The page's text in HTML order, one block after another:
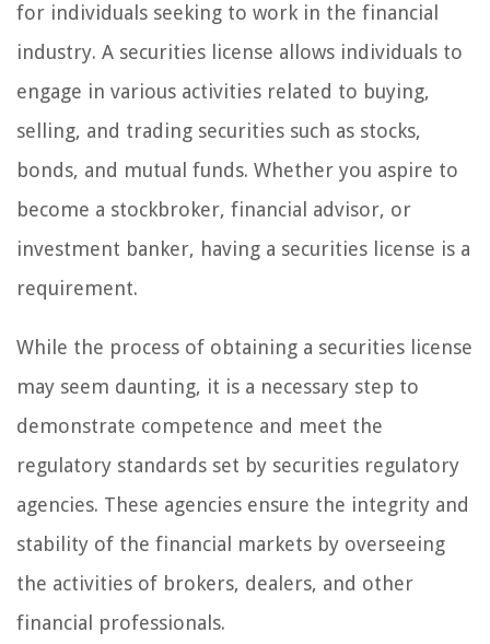
for individuals seeking to work in the financial
industry. A securities license allows individuals to
engage in various activities related to buying,
selling, and trading securities such as stocks,
bonds, and mutual funds. Whether you aspire to
become a stockbroker, financial advisor, or
investment banker, having a securities license is a
requirement.
While the process of obtaining a securities license
may seem daunting, it is a necessary step to
demonstrate competence and meet the
regulatory standards set by securities regulatory
agencies. These agencies ensure the integrity and
stability of the financial markets by overseeing
the activities of brokers, dealers, and other
financial professionals.